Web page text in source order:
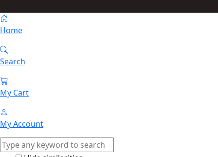
Home
Search
My Cart
My Account